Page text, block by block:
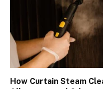
How Curtain Steam